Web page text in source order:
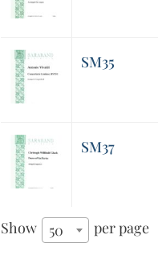
SM35
SM37
Show 50 per page